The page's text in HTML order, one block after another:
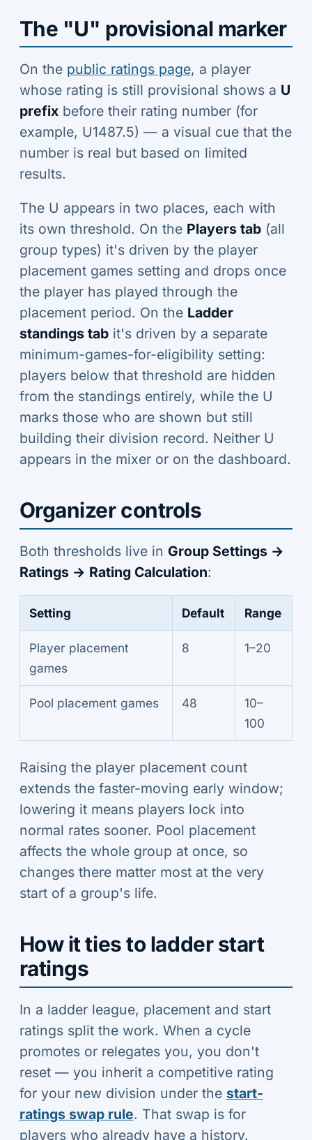
The "U" provisional marker
On the public ratings page, a player
whose rating is still provisional shows a U
prefixbefore their rating number (for
example, U1487.5) — a visual cue that the
number is real but based on limited
results.
The U appears in two places, each with
its own threshold. On the Players tab(all
group types) it's driven by the player
placement games setting and drops once
the player has played through the
placement period. On the Ladder
standings tabit's driven by a separate
minimum-games-for-eligibility setting:
players below that threshold are hidden
from the standings entirely, while the U
marks those who are shown but still
building their division record. Neither U
appears in the mixer or on the dashboard.
Organizer controls
Both thresholds live in Group Settings →
Ratings → Rating Calculation:
Setting Default Range
Player placement
games
8 1–20
Pool placement games 48
10–
100
Raising the player placement count
extends the faster-moving early window;
lowering it means players lock into
normal rates sooner. Pool placement
affects the whole group at once, so
changes there matter most at the very
start of a group's life.
How it ties to ladder start
ratings
In a ladder league, placement and start
ratings split the work. When a cycle
promotes or relegates you, you don't
reset — you inherit a competitive rating
for your new division under the start-
ratings swap rule. That swap is for
players who already have a history.